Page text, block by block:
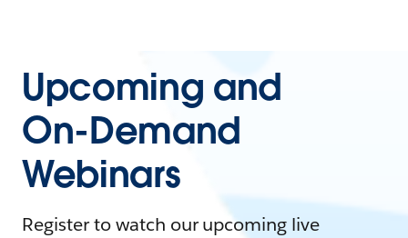
Upcoming and
On-Demand
Webinars
Register to watch our upcoming live